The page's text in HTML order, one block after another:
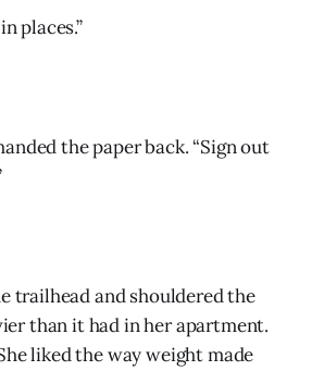
places.”
the paper back. “Sign out
trailhead and shouldered the
than it had in her apartment.
liked the way weight made